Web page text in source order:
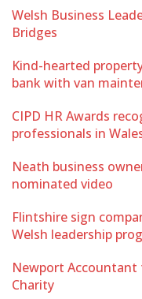
Welsh Business
Bridges
Kind-hearted
bank with van
CIPD HR Awards
professionals in
Neath business
nominated video
Flintshire sign
Welsh leadership
Newport Accountant
Charity